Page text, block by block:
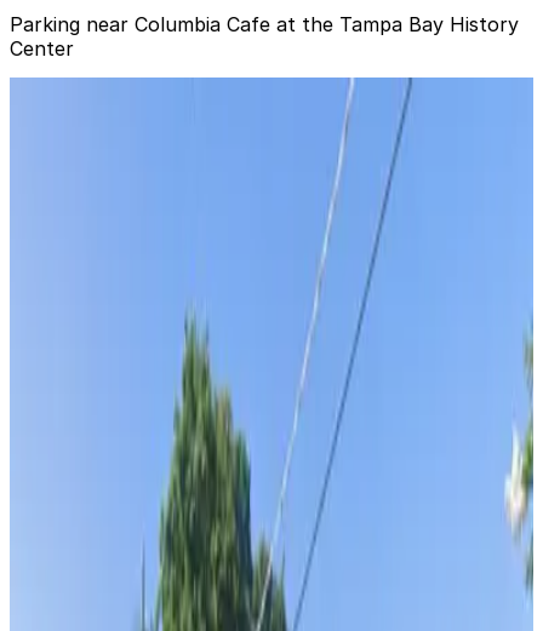
Parking near Columbia Cafe at the Tampa Bay History
Center
Tampa Bay History Center - Valet Kiosk
Tampa Bay History Center - Valet Kiosk
Water Street - Valet
Tampa Edition Hotel - Valet Kiosk
Tampa Edition Hotel - Valet Kiosk